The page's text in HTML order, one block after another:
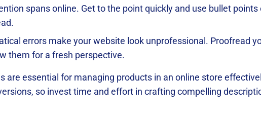
spans online. Get to the point quickly and use bullet points
errors make your website look unprofessional. Proofread
them for a fresh perspective.
are essential for managing products in an online store
so invest time and effort in crafting compelling